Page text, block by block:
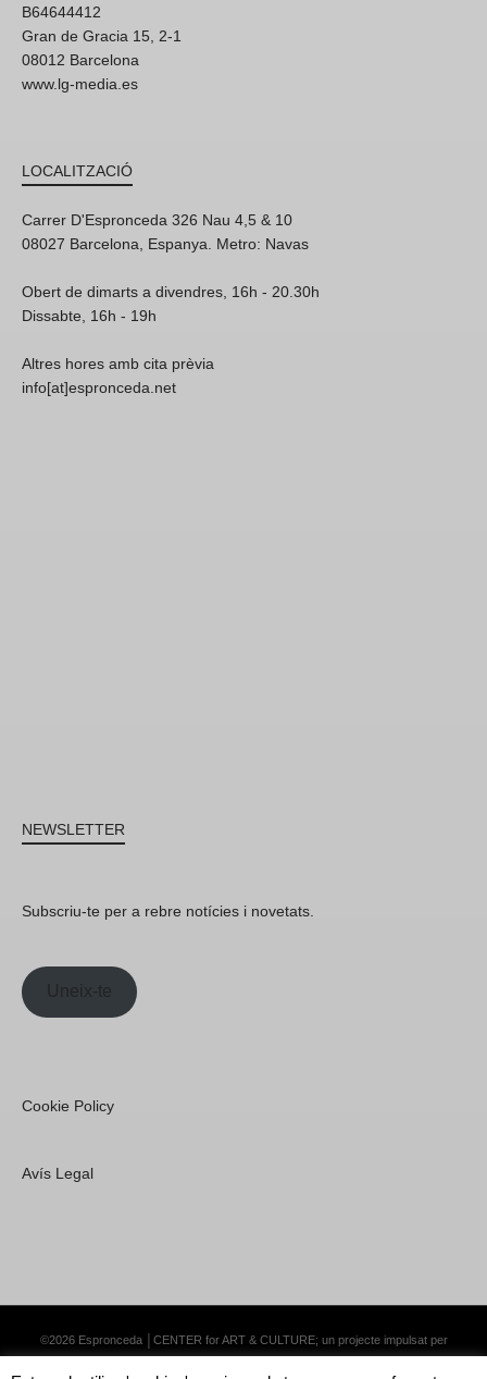
B64644412
Gran de Gracia 15, 2-1
08012 Barcelona
www.lg-media.es
LOCALITZACIÓ
Carrer D'Espronceda 326 Nau 4,5 & 10
08027 Barcelona, Espanya. Metro: Navas
Obert de dimarts a divendres, 16h - 20.30h
Dissabte, 16h - 19h
Altres hores amb cita prèvia
info[at]espronceda.net
NEWSLETTER
Subscriu-te per a rebre notícies i novetats.
Uneix-te
Cookie Policy
Avís Legal
©2026 Espronceda │CENTER for ART & CULTURE; un projecte impulsat per